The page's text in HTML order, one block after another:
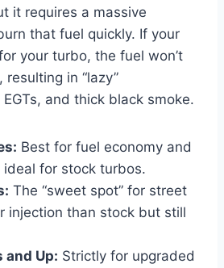
it requires a massive
that fuel quickly. If your
your turbo, the fuel won’t
in “lazy”
and thick black smoke.
Best for fuel economy and
ideal for stock turbos.
The “sweet spot” for street
injection than stock but still
and Up: Strictly for upgraded